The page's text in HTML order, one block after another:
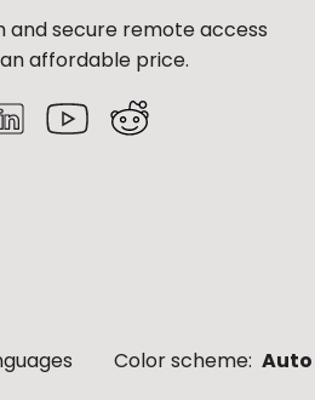
and secure remote access
affordable price.
Color scheme: Auto